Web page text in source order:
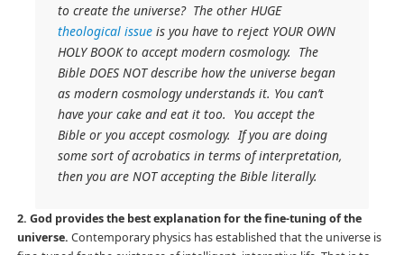
to create the universe? The other HUGE
theological issue is you have to reject YOUR OWN
HOLY BOOK to accept modern cosmology. The
Bible DOES NOT describe how the universe began
as modern cosmology understands it. You can’t
have your cake and eat it too. You accept the
Bible or you accept cosmology. If you are doing
some sort of acrobatics in terms of interpretation,
then you are NOT accepting the Bible literally.
2. God provides the best explanation for the fine-tuning of the
universe. Contemporary physics has established that the universe is